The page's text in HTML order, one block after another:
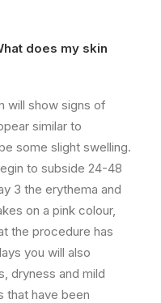
does my skin
will show signs of
similar to
some slight swelling.
to subside 24-48
3 the erythema and
on a pink colour,
the procedure has
you will also
dryness and mild
that have been